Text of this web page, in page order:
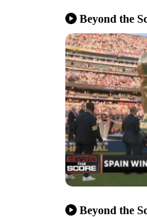
Beyond the
Beyond the